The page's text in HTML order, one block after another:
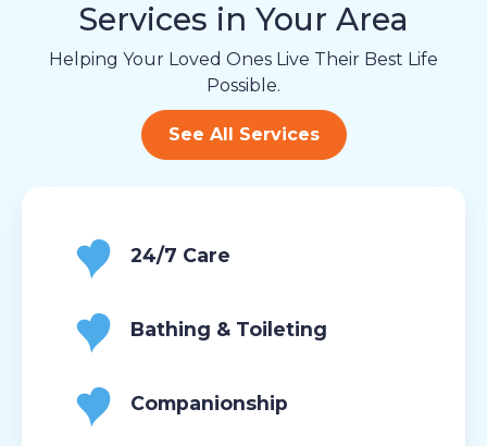
Services in Your Area
Helping Your Loved Ones Live Their Best Life
Possible.
See All Services
24/7 Care
Bathing & Toileting
Companionship